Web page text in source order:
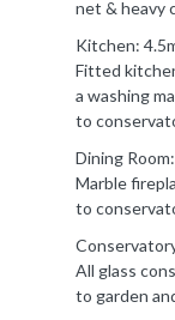
net & heavy
Kitchen:
Fitted
a washing
to
Dining
Marble
to
All glass
to garden